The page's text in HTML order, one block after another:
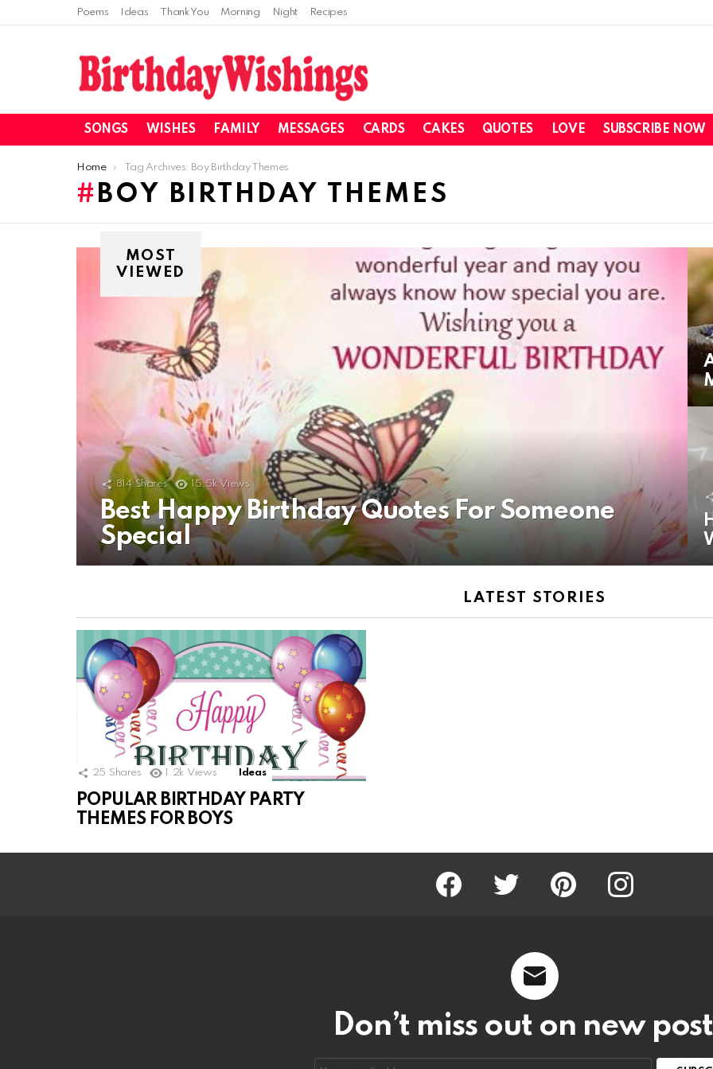
Poems Ideas Thank You Morning Night Recipes
SONGS WISHES FAMILY MESSAGES CARDS CAKES QUOTES LOVE SUBSCRIBE NOW
You are here:
Home Tag Archives: Boy Birthday Themes
BOY BIRTHDAY THEMES
MOST
VIEWED
814 Shares 15.5k Views
Best Happy Birthday Quotes For Someone
Special
LATEST STORIES
25 Shares 1.2k Views Ideas
POPULAR BIRTHDAY PARTY
THEMES FOR BOYS
Facebook Twitter Pinterest Instagram
Don’t miss out on new